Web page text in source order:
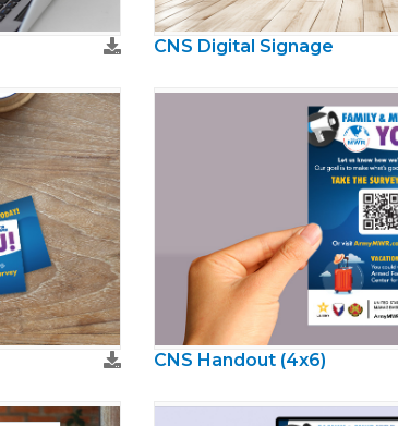
CNS Digital Signage
CNS Handout (4x6)